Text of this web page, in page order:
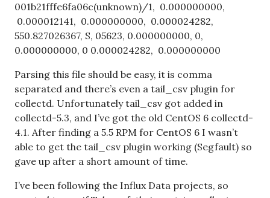
001b21fffe6fa06c(unknown)/1, 0.000000000,
0.000012141, 0.000000000, 0.000024282,
550.827026367, S, 05623, 0.000000000, 0,
0.000000000, 0 0.000024282, 0.000000000
Parsing this file should be easy, it is comma
separated and there’s even a tail_csv plugin for
collectd. Unfortunately tail_csv got added in
collectd-5.3, and I’ve got the old CentOS 6 collectd-
4.1. After finding a 5.5 RPM for CentOS 6 I wasn’t
able to get the tail_csv plugin working (Segfault) so
gave up after a short amount of time.
I’ve been following the Influx Data projects, so